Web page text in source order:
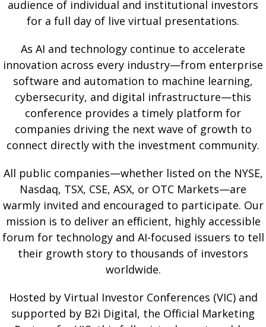
audience of individual and institutional investors
for a full day of live virtual presentations.
As AI and technology continue to accelerate
innovation across every industry—from enterprise
software and automation to machine learning,
cybersecurity, and digital infrastructure—this
conference provides a timely platform for
companies driving the next wave of growth to
connect directly with the investment community.
All public companies—whether listed on the NYSE,
Nasdaq, TSX, CSE, ASX, or OTC Markets—are
warmly invited and encouraged to participate. Our
mission is to deliver an efficient, highly accessible
forum for technology and AI-focused issuers to tell
their growth story to thousands of investors
worldwide.
Hosted by Virtual Investor Conferences (VIC) and
supported by B2i Digital, the Official Marketing